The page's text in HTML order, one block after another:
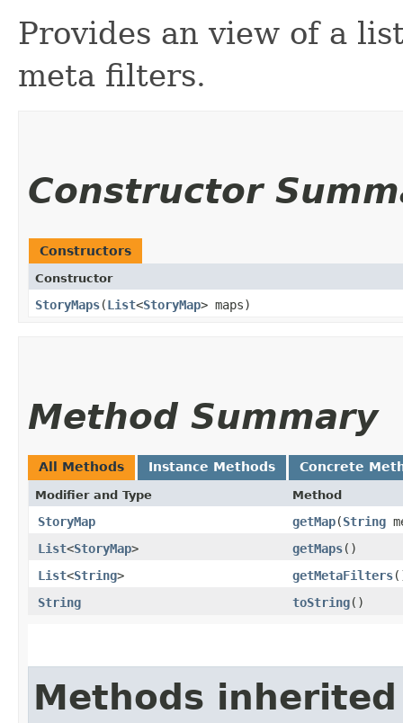
Provides an view of a
meta filters.
Constructor
Constructors
Constructor
StoryMaps​(List<StoryMap> maps)
Method Summary
All Methods Instance Methods Concrete
Modifier and Type Method
StoryMap getMap​(String
List<StoryMap> getMaps()
List<String> getMetaFilters
String
toString()
Methods